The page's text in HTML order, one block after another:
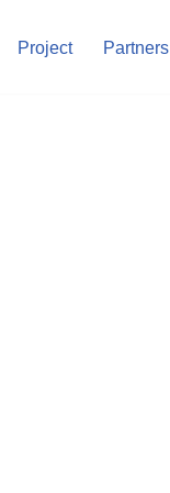
Project Partners